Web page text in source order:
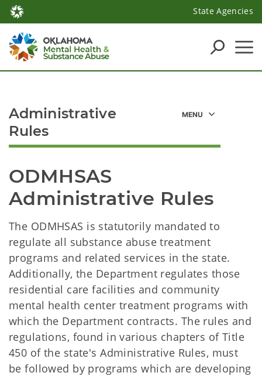
State Agencies
ODMHSAS
Administrative Rules
The ODMHSAS is statutorily mandated to
regulate all substance abuse treatment
programs and related services in the state.
Additionally, the Department regulates those
residential care facilities and community
mental health center treatment programs with
which the Department contracts. The rules and
regulations, found in various chapters of Title
450 of the state's Administrative Rules, must
be followed by programs which are developing
Administrative
Rules